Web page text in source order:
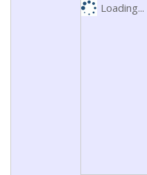
Loading...